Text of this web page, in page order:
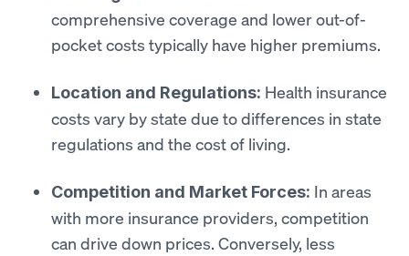
comprehensive coverage and lower out-of-
pocket costs typically have higher premiums.
Location and Regulations: Health insurance
costs vary by state due to differences in state
regulations and the cost of living.
Competition and Market Forces: In areas
with more insurance providers, competition
can drive down prices. Conversely, less